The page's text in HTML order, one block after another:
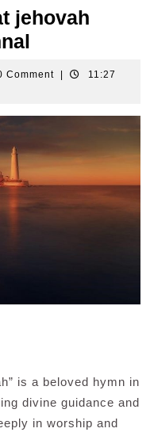
jehovah
Comment
11:27
is a beloved hymn in
divine guidance and
in worship and